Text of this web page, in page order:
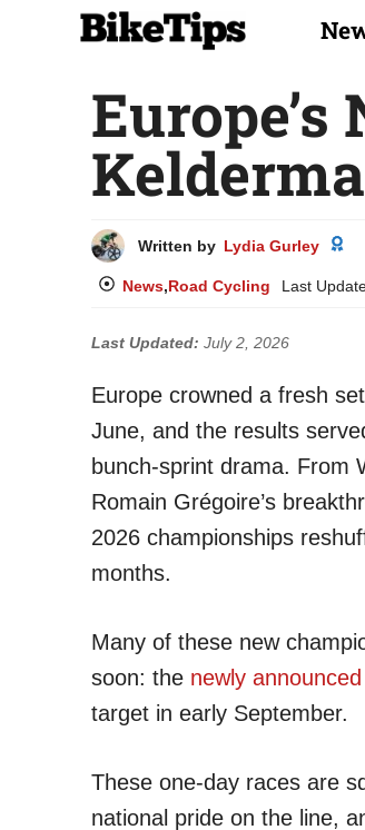
Written by Lydia Gurley
News,Road Cycling Last
Last Updated: July 2, 2026
Europe crowned a fresh
June, and the results
bunch-sprint drama. From
Romain Grégoire’s
2026 championships
months.
Many of these new
soon: the newly
target in early September.
These one-day races are
national pride on the line,